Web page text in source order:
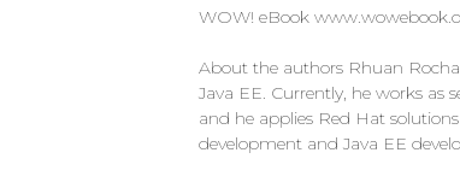
WOW! eBook
About the authors Rhuan
Java EE. Currently, he works
and he applies Red Hat
development and Java EE